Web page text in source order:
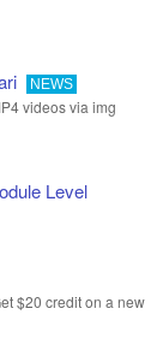
NEWS
videos via img
Level
$20 credit on a new